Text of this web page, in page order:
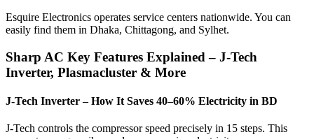
Esquire Electronics operates service centers nationwide. You can
easily find them in Dhaka, Chittagong, and Sylhet.
Sharp AC Key Features Explained – J-Tech
Inverter, Plasmacluster & More
J-Tech Inverter – How It Saves 40–60% Electricity in BD
J-Tech controls the compressor speed precisely in 15 steps. This